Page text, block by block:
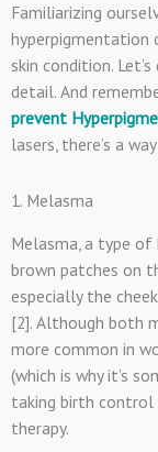
Familiarizing
hyperpigmentation
skin condition.
detail. And
prevent
lasers, there’s a
1. Melasma
Melasma, a type of
brown patches on
especially the
[2]. Although both
more common in
(which is why it’s
taking birth control
therapy.